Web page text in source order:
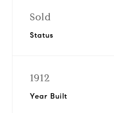
Sold
Status
1912
Year Built